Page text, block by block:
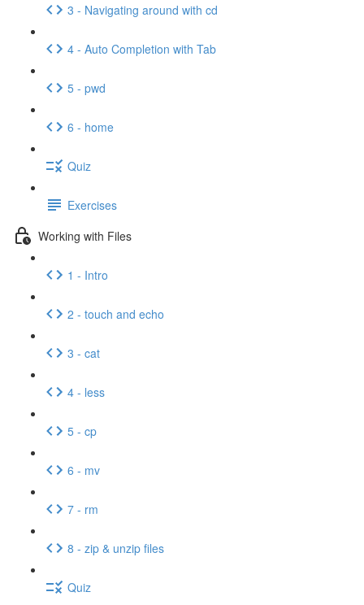
3 - Navigating around with cd
4 - Auto Completion with Tab
5 - pwd
6 - home
Quiz
Exercises
Working with Files
1 - Intro
2 - touch and echo
3 - cat
4 - less
5 - cp
6 - mv
7 - rm
8 - zip & unzip files
Quiz